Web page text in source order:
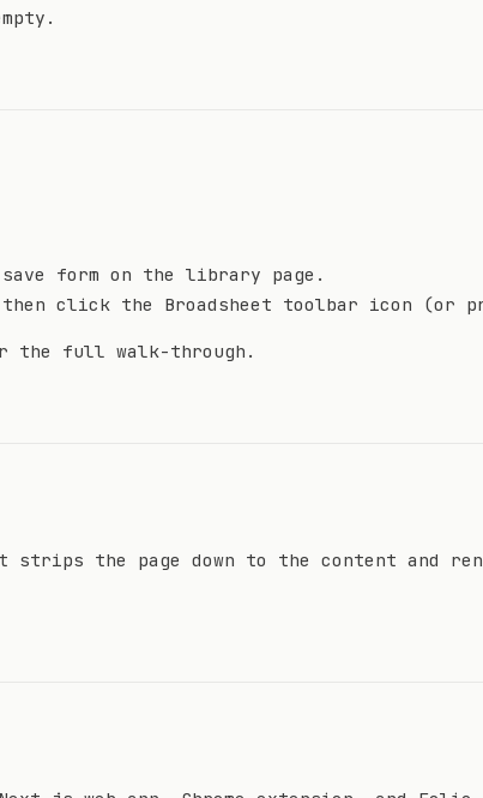
form on the library page.
click the Broadsheet toolbar icon (or
the full walk-through.
the page down to the content and